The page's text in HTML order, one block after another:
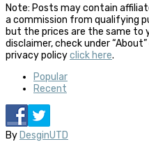
Note: Posts may contain
a commission from qualifying
but the prices are the same to
disclaimer, check under
privacy policyclick here.
Popular
Recent
By DesginUTD